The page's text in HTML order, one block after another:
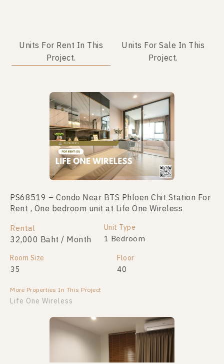
Units For Rent In This
Project.
Units For Sale In This
Project.
PS68519 – Condo Near BTS Phloen Chit Station For
Rent , One bedroom unit at Life One Wireless
Rental
32,000 Baht / Month
Unit Type
1 Bedroom
Room Size
35
Floor
40
More Properties In This Project
Life One Wireless
No data was found